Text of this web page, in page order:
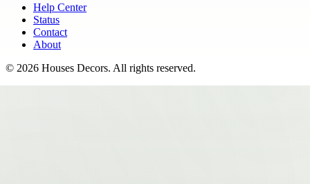
Help Center
Status
Contact
About
© 2026 Houses Decors. All rights reserved.